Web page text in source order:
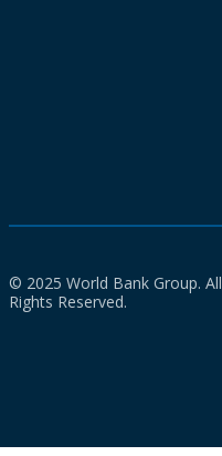
© 2025 World Bank Group. All
Rights Reserved.